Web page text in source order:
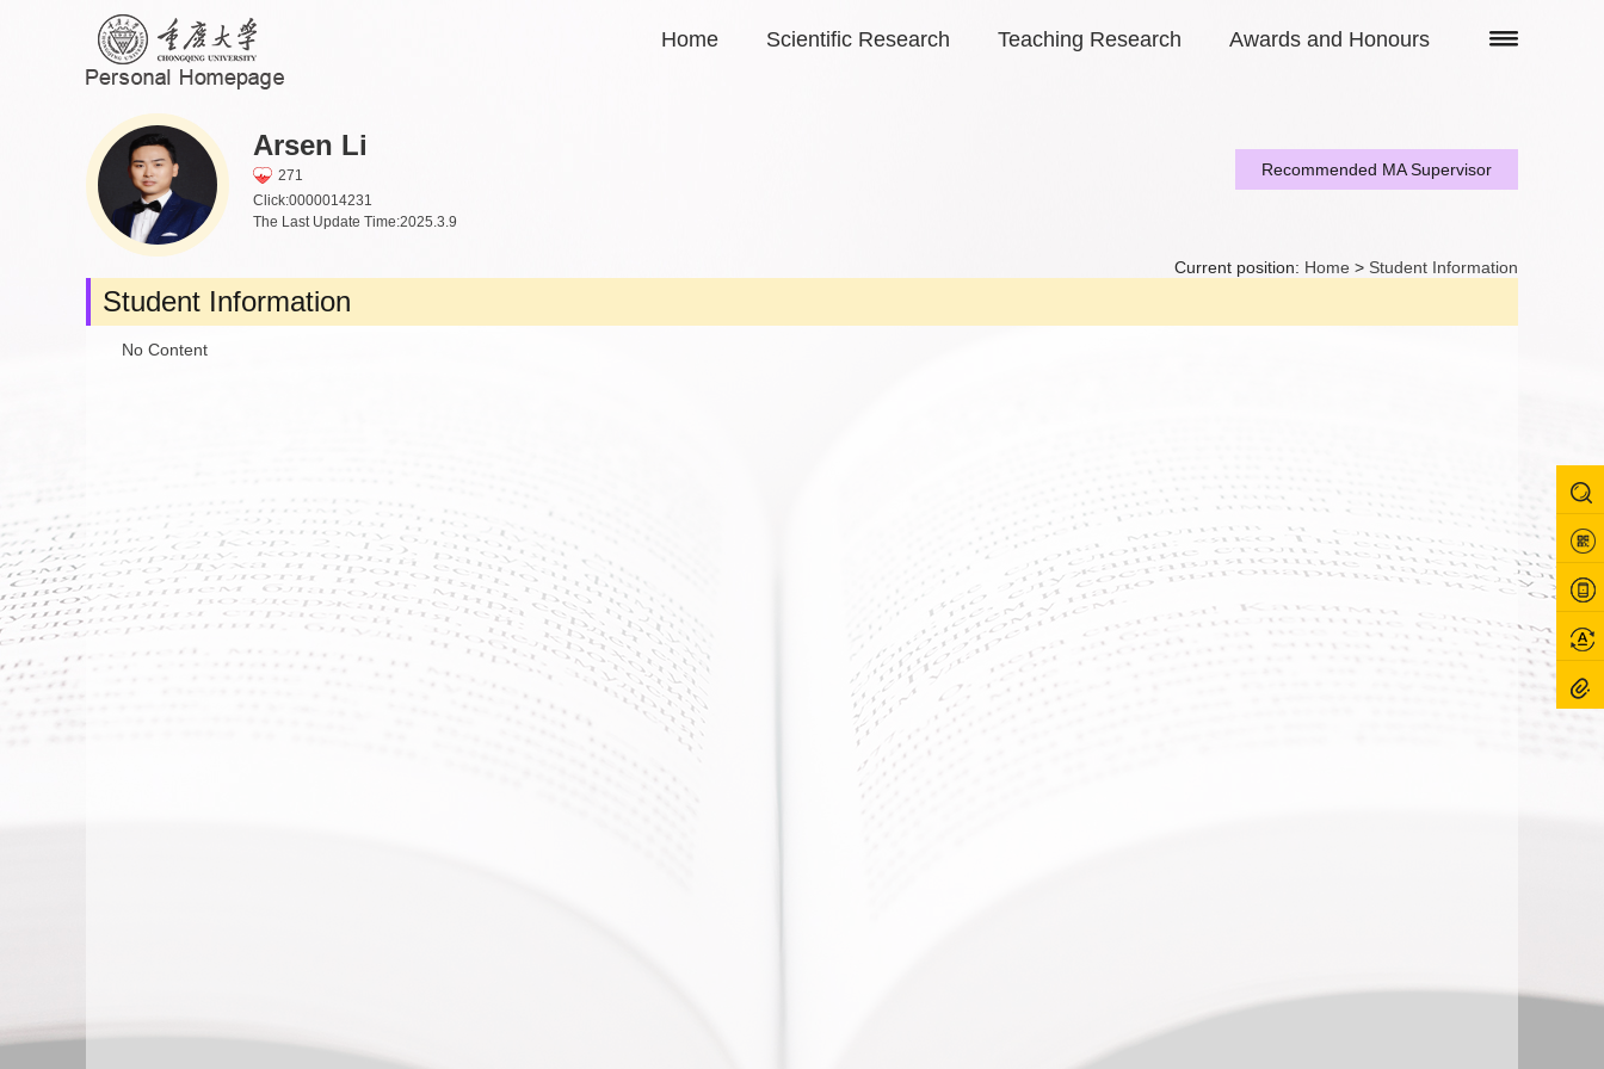
Home Scientific Research Teaching Research Awards and Honours
Arsen Li
271
Click:0000014231
The Last Update Time:2025.3.9
Recommended MA Supervisor
Current position: Home > Student Information
Student Information
No Content